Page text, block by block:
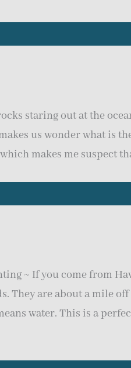
staring out at the
us wonder what is
makes me suspect
~ If you come from
They are about a mile
water. This is a